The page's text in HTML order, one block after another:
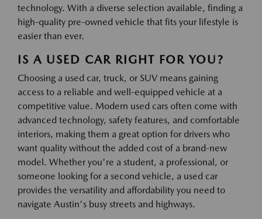
technology. With a diverse selection available, finding a
high-quality pre-owned vehicle that fits your lifestyle is
easier than ever.
IS A USED CAR RIGHT FOR YOU?
Choosing a used car, truck, or SUV means gaining
access to a reliable and well-equipped vehicle at a
competitive value. Modern used cars often come with
advanced technology, safety features, and comfortable
interiors, making them a great option for drivers who
want quality without the added cost of a brand-new
model. Whether you're a student, a professional, or
someone looking for a second vehicle, a used car
provides the versatility and affordability you need to
navigate Austin's busy streets and highways.